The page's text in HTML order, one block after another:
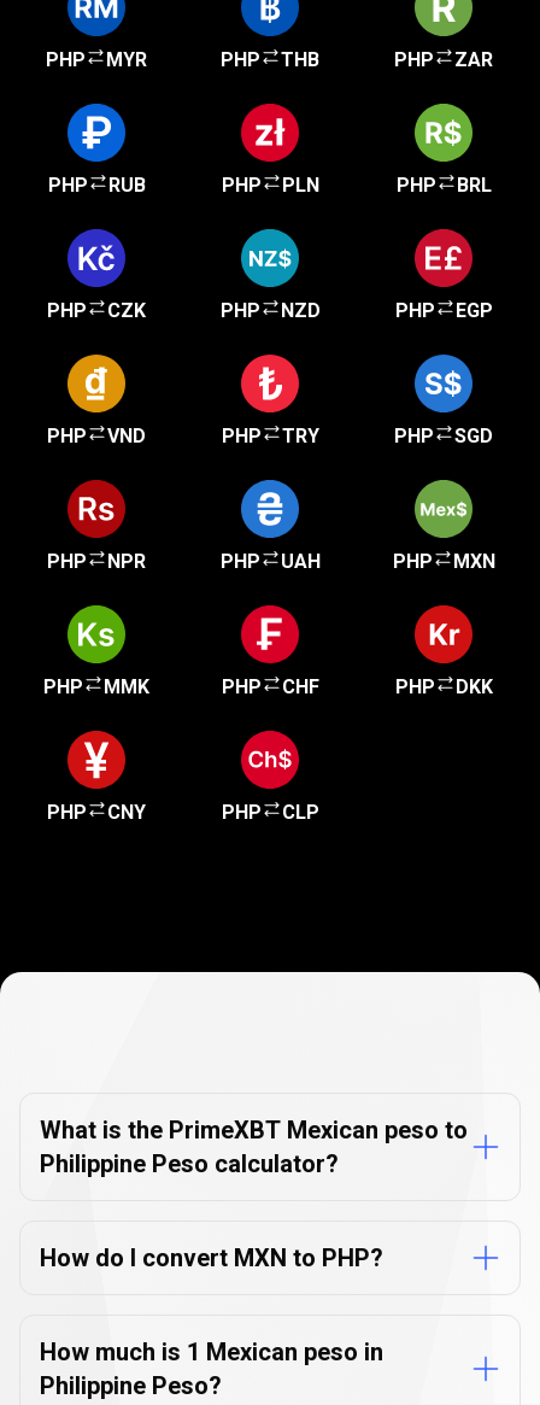
PHP MYR PHP THB PHP ZAR
PHP RUB PHP PLN PHP BRL
PHP CZK PHP NZD PHP EGP
PHP VND PHP TRY PHP SGD
PHP NPR PHP UAH PHP MXN
PHP MMK PHP CHF PHP DKK
PHP CNY PHP CLP
FAQs
What is the PrimeXBT Mexican peso to
Philippine Peso calculator?
How do I convert MXN to PHP?
How much is 1 Mexican peso in
Philippine Peso?